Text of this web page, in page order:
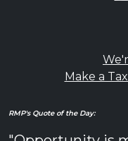
Make a
RMP's Quote of the Day: